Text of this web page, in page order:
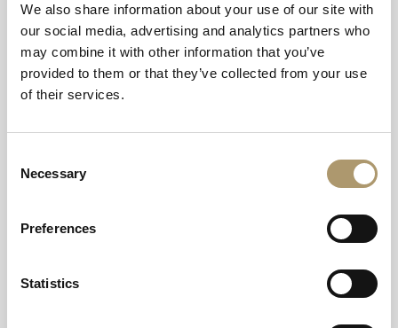
We also share information about your use of our site with
our social media, advertising and analytics partners who
may combine it with other information that you’ve
provided to them or that they’ve collected from your use
of their services.
Selection
Necessary
Preferences
Statistics
A seafront setting in
Stunning coastal scenery through vast picture